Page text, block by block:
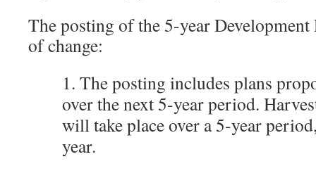
The posting of the 5-year Development
of change:
1. The posting includes plans
over the next 5-year period.
will take place over a 5-year
year.